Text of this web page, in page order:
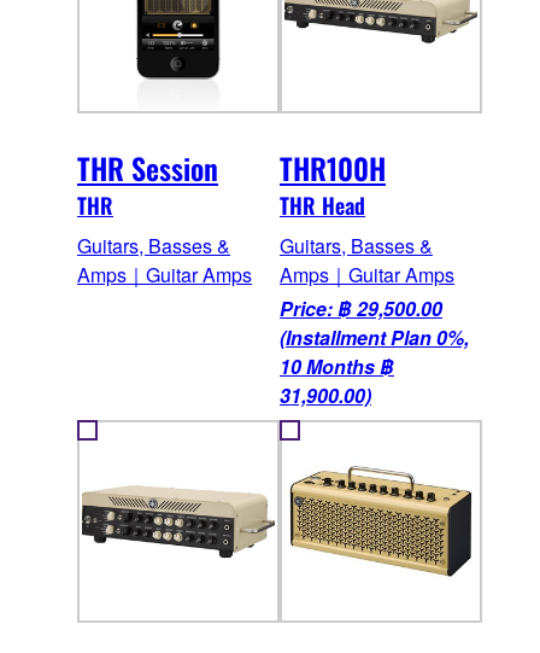
THR Session
THR
Guitars, Basses &
Amps｜Guitar Amps
THR100H
THR Head
Guitars, Basses &
Amps｜Guitar Amps
Price: ฿ 29,500.00
(Installment Plan 0%,
10 Months ฿
31,900.00)